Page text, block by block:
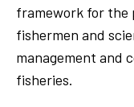
framework for the
fishermen and
management and
fisheries.